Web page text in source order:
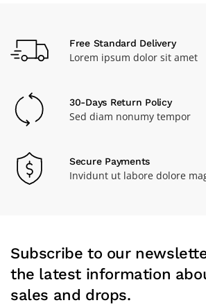
Free Standard Delivery
Lorem ipsum dolor sit amet
30-Days Return Policy
Sed diam nonumy tempor
Secure Payments
Invidunt ut labore dolore
Subscribe to our
the latest information
sales and drops.